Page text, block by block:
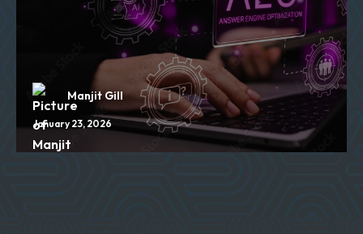
Manjit Gill
January 23, 2026